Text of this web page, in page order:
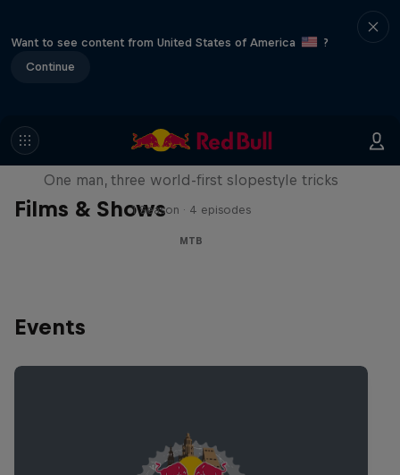
Want to see content from United States of America
?
Continue
Films & Shows
Jones
One man, three world-first slopestyle tricks
1 Season · 4 episodes
MTB
Events